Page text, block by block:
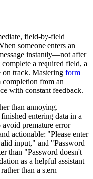
field-by-field
someone enters an
instantly—not after
a required field, a
on track. Mastering form
completion from an
with constant feedback.
than annoying.
entering data in a
premature error
actionable: "Please enter
input," and "Password
than "Password doesn't
as a helpful assistant
than a stern